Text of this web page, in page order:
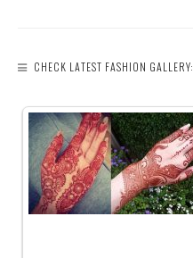
CHECK LATEST FASHION GALLERY: